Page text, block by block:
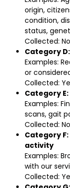
origin,
condition,
status,
Collected:
Category
Examples:
or
Collected:
Category
Examples:
scans, gait
Collected:
Category
activity
Examples:
with our
Collected: